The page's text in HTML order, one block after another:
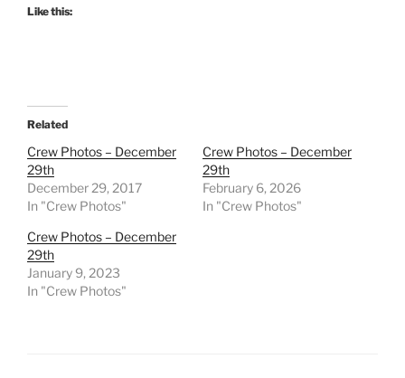
Like this:
Related
Crew Photos – December
29th
December 29, 2017
In "Crew Photos"
Crew Photos – December
29th
February 6, 2026
In "Crew Photos"
Crew Photos – December
29th
January 9, 2023
In "Crew Photos"